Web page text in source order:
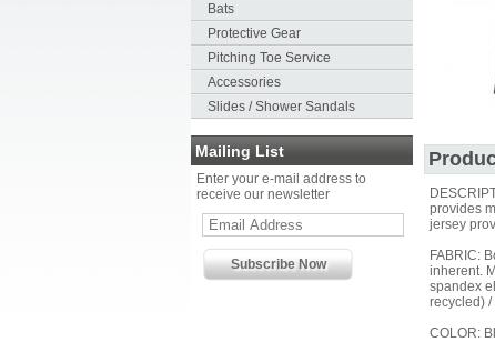
Bats
Protective Gear
Pitching Toe Service
Accessories
Slides / Shower Sandals
Mailing List
Enter your e-mail address to
receive our newsletter
provides
jersey
FABRIC:
inherent.
spandex
recycled)
COLOR: